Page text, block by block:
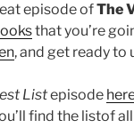
episode ofThe
that you’re
, and get ready to
Listepisode
find the listof